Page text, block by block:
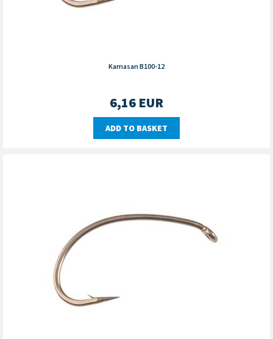
Kamasan B100-12
6,16 EUR
ADD TO BASKET